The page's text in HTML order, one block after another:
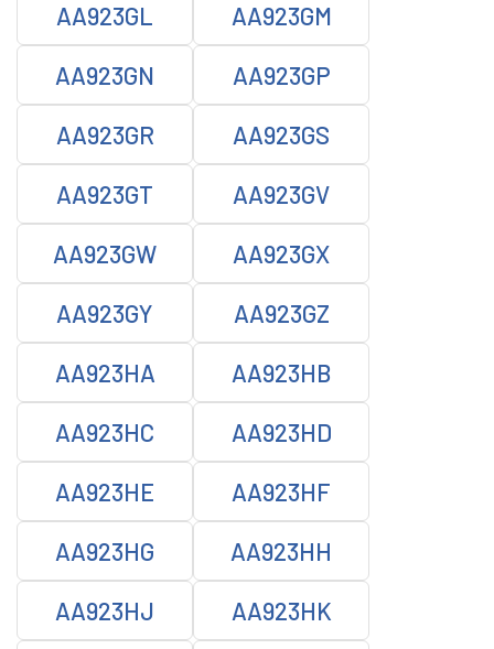
AA923GL AA923GM
AA923GN AA923GP
AA923GR AA923GS
AA923GT AA923GV
AA923GW AA923GX
AA923GY AA923GZ
AA923HA AA923HB
AA923HC AA923HD
AA923HE AA923HF
AA923HG AA923HH
AA923HJ AA923HK